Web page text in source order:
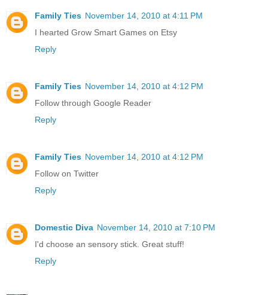
Family Ties November 14, 2010 at 4:11 PM
I hearted Grow Smart Games on Etsy
Reply
Family Ties November 14, 2010 at 4:12 PM
Follow through Google Reader
Reply
Family Ties November 14, 2010 at 4:12 PM
Follow on Twitter
Reply
Domestic Diva November 14, 2010 at 7:10 PM
I'd choose an sensory stick. Great stuff!
Reply